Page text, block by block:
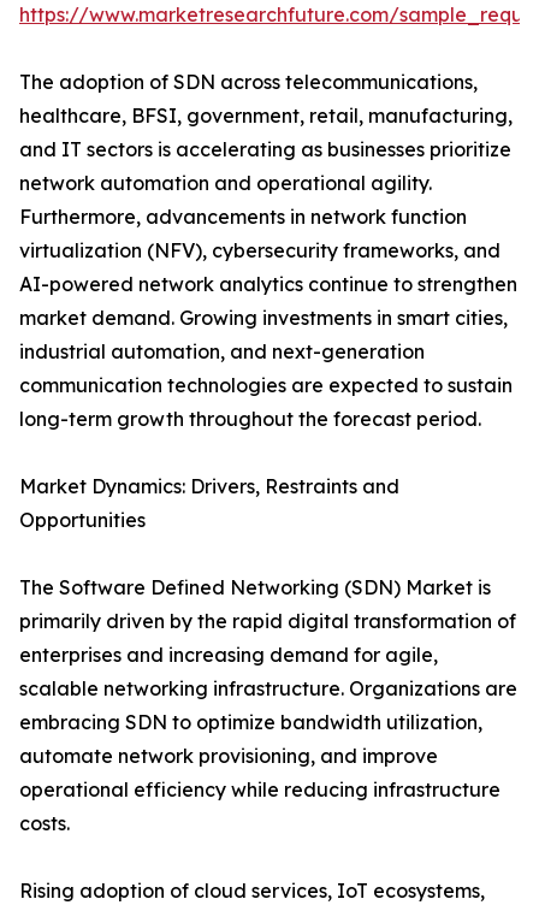
https://www.marketresearchfuture.com/
The adoption of SDN across telecommunications,
healthcare, BFSI, government, retail, manufacturing,
and IT sectors is accelerating as businesses prioritize
network automation and operational agility.
Furthermore, advancements in network function
virtualization (NFV), cybersecurity frameworks, and
AI-powered network analytics continue to strengthen
market demand. Growing investments in smart cities,
industrial automation, and next-generation
communication technologies are expected to sustain
long-term growth throughout the forecast period.
Market Dynamics: Drivers, Restraints and
Opportunities
The Software Defined Networking (SDN) Market is
primarily driven by the rapid digital transformation of
enterprises and increasing demand for agile,
scalable networking infrastructure. Organizations are
embracing SDN to optimize bandwidth utilization,
automate network provisioning, and improve
operational efficiency while reducing infrastructure
costs.
Rising adoption of cloud services, IoT ecosystems,